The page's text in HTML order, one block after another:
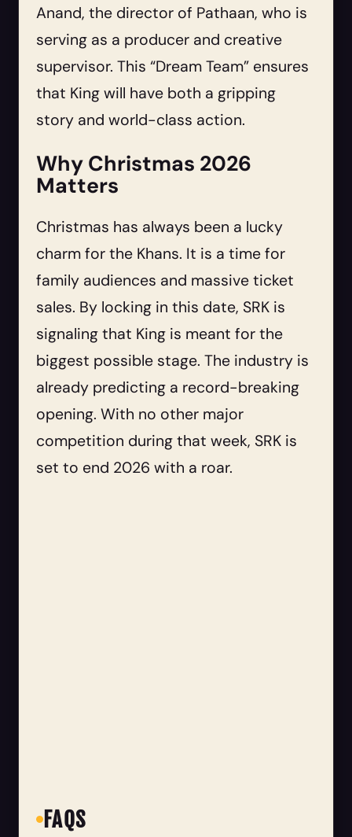
Anand, the director of Pathaan, who is
serving as a producer and creative
supervisor. This “Dream Team” ensures
that King will have both a gripping
story and world-class action.
Why Christmas 2026
Matters
Christmas has always been a lucky
charm for the Khans. It is a time for
family audiences and massive ticket
sales. By locking in this date, SRK is
signaling that King is meant for the
biggest possible stage. The industry is
already predicting a record-breaking
opening. With no other major
competition during that week, SRK is
set to end 2026 with a roar.
FAQS